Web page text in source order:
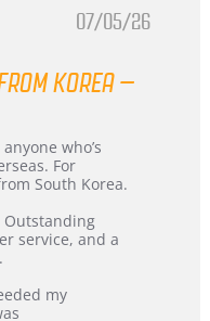
07/05/26
KOREA –
who’s
For
South Korea.
Outstanding
service, and a
my